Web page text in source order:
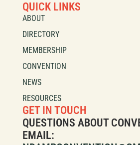
QUICK LINKS
ABOUT
DIRECTORY
MEMBERSHIP
CONVENTION
NEWS
RESOURCES
GET IN TOUCH
QUESTIONS ABOUT
EMAIL: